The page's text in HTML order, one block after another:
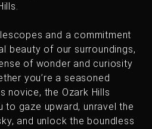
and a commitment
beauty of our surroundings,
of wonder and curiosity
you’re a seasoned
novice, the Ozark Hills
to gaze upward, unravel the
and unlock the boundless